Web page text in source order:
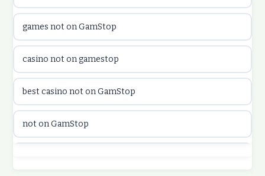
online casino canada
online casino canada
games not on GamStop
casino not on gamestop
best casino not on GamStop
not on GamStop